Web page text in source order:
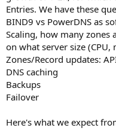
Entries. We have these
BIND9 vs PowerDNS as
Scaling, how many zones
on what server size (CPU,
Zones/Record updates:
DNS caching
Backups
Failover
Here's what we expect